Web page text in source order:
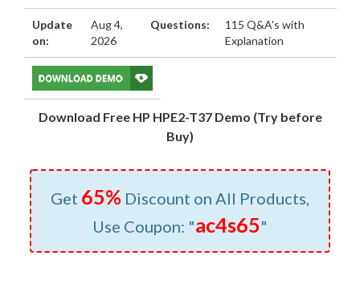
Update
on:
Aug 4,
2026
Questions:
115 Q&A's with
Explanation
Download Free HP HPE2-T37 Demo (Try before
Buy)
Get 65% Discount on All Products,
Use Coupon: "ac4s65"